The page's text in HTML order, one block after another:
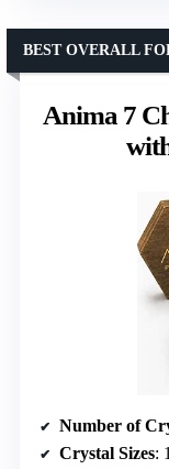
Anima 7
BEST OVERALL
Number of
Crystal Sizes: